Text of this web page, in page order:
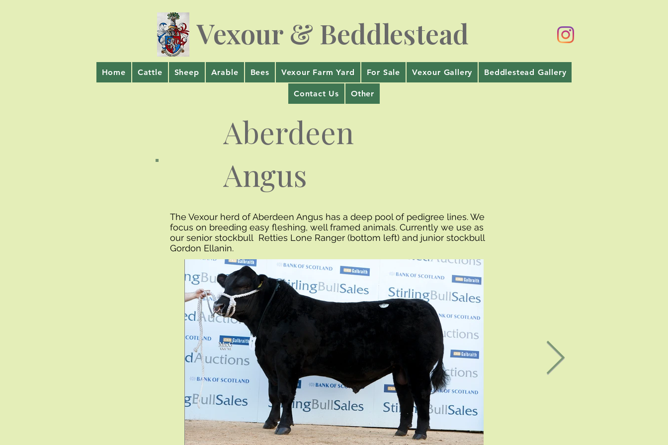
Vexour & Beddlestead
Home Cattle Sheep Arable Bees Vexour Farm Yard For Sale Vexour Gallery Beddlestead Gallery
Contact Us Other
Aberdeen
Angus
The Vexour herd of Aberdeen Angus has a deep pool of pedigree lines. We
focus on breeding easy fleshing, well framed animals. Currently we use as
our senior stockbull Retties Lone Ranger (bottom left) and junior stockbull
Gordon Ellanin.